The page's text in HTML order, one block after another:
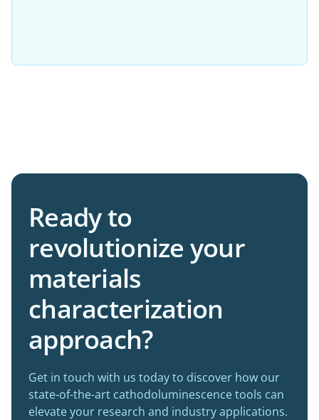
Ready to
revolutionize your
materials
characterization
approach?
Get in touch with us today to discover how our
state-of-the-art cathodoluminescence tools can
elevate your research and industry applications.